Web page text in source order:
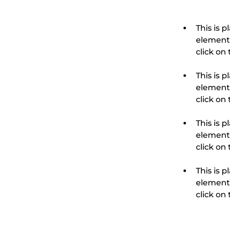
This is
This is
This is
This is
click on